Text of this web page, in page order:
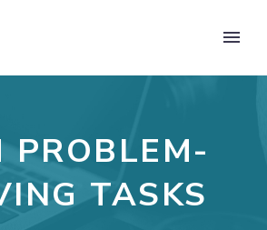
PROBLEM-
TASKS